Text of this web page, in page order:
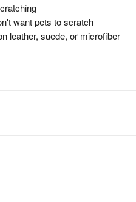
want pets to scratch
leather, suede, or microfiber